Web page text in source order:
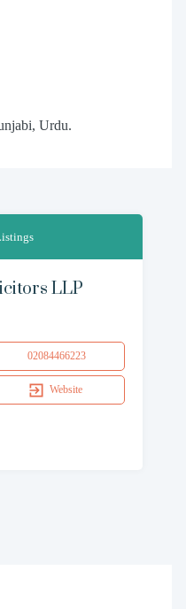
Urdu.
LLP
02084466223
Website